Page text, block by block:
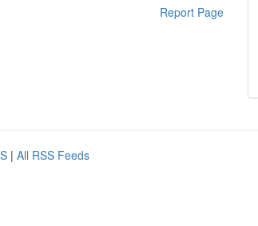
Report Page
| All RSS Feeds